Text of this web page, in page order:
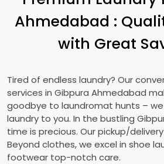
Ahmedabad :
with Great
Tired of endless laundry? Our
services in Gibpura Ahmedabad
goodbye to laundromat hunts –
laundry to you. In the bustling
time is precious. Our pickup/
Beyond clothes, we excel in shoe
footwear top-notch care.